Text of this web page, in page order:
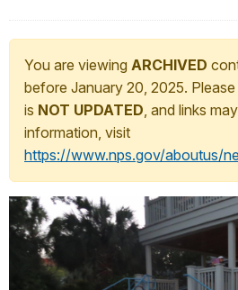
You are viewing ARCHIVED
before January 20, 2025.
is NOT UPDATED, and links
information, visit
https://www.nps.gov/aboutus/